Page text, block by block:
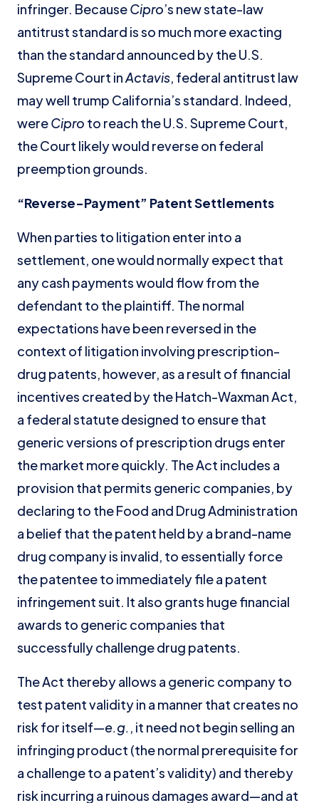
infringer. BecauseCipro’s new state-law
antitrust standard is so much more exacting
than the standard announced by the U.S.
Supreme Court inActavis, federal antitrust law
may well trump California’s standard. Indeed,
wereCipro to reach the U.S. Supreme Court,
the Court likely would reverse on federal
preemption grounds.
“Reverse-Payment” Patent Settlements
When parties to litigation enter into a
settlement, one would normally expect that
any cash payments would flow from the
defendant to the plaintiff. The normal
expectations have been reversed in the
context of litigation involving prescription-
drug patents, however, as a result of financial
incentives created by the Hatch-Waxman Act,
a federal statute designed to ensure that
generic versions of prescription drugs enter
the market more quickly. The Act includes a
provision that permits generic companies, by
declaring to the Food and Drug Administration
a belief that the patent held by a brand-name
drug company is invalid, to essentially force
the patentee to immediately file a patent
infringement suit. It also grants huge financial
awards to generic companies that
successfully challenge drug patents.
The Act thereby allows a generic company to
test patent validity in a manner that creates no
risk for itself—e.g., it need not begin selling an
infringing product (the normal prerequisite for
a challenge to a patent’s validity) and thereby
risk incurring a ruinous damages award—and at